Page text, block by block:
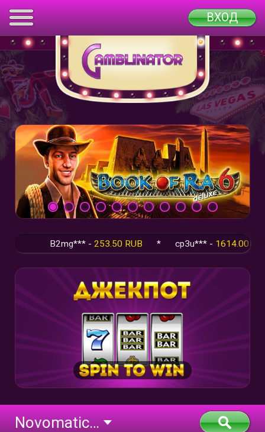
ВХОД
B2mg*** -253.50 RUB *cp3u*** -1614.00 RUB
Novomatic Classic BTD (flash)